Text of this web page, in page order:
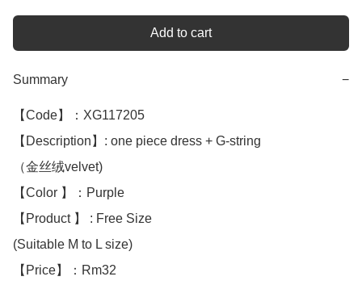
Add to cart
Summary −
【Code】：XG117205
【Description】: one piece dress + G-string
（金丝绒velvet)
【Color 】：Purple
【Product 】 : Free Size
(Suitable M to L size)
【Price】：Rm32